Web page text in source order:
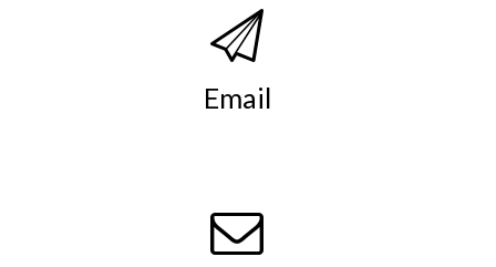
Email